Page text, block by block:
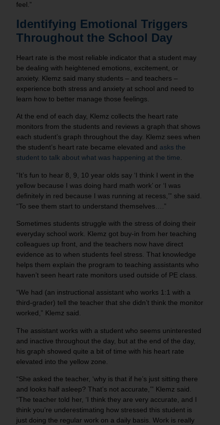
feel.”
Identifying Emotional Triggers
Throughout the School Day
Heart rate is the most reliable indicator that a student may
be dealing with heightened emotions, excitement, or
anxiety. Klemz said many students – and teachers –
experience both stress and anxiety at school and need to
learn how to better manage those feelings.
At the end of each day, Klemz collects the heart rate
monitors from the students and reviews a graph that shows
each student’s graph throughout the day. Klemz sees when
the student’s heart rate became elevated and asks the
student to talk about what was happening at the time.
“It’s fun to hear 8, 9, 10 year olds say ‘I think I went in the
yellow because I was doing hard math work’ or ‘I was
definitely in red because I was running at recess,’” she said.
“To see them start to understand themselves….”
Sometimes students struggle with the stress of doing their
everyday school work. Klemz got buy-in from her teaching
colleagues up front, and the teachers now have direct
evidence as to when students feel stress. That knowledge
helps them explain the program to teaching assistants who
haven’t seen heart rate monitors used outside of PE class.
“We had (an instructional assistant who works 1:1 with a
third-grader) tell the teacher that she didn’t think the monitor
worked,” Klemz said.
The assistant works with a student who seems uninterested
and inactive throughout the day, but at the end of the day,
his graph showed quite a bit of time with his heart rate
elevated into the yellow zone.
“She asked the teacher, ‘why is that if he’s just sitting there
and looks half asleep? That’s not accurate,’” Klemz said.
“The teacher told her, ‘I think they are very accurate, and I
think you’re underestimating how stressed this student is
just doing the regular work on a daily basis. Work is really